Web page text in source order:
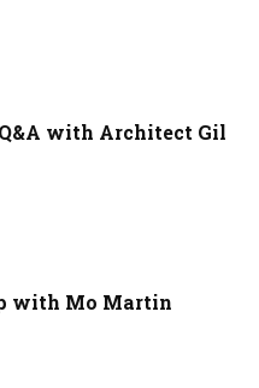
with Architect Gil
with Mo Martin